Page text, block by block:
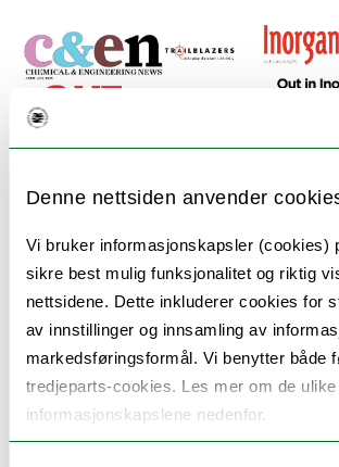
Denne nettsiden anvender
Vi bruker informasjonskapsler (cookies)
sikre best mulig funksjonalitet og riktig
nettsidene. Dette inkluderer cookies for
av innstillinger og innsamling av
markedsføringsformål. Vi benytter både
tredjeparts-cookies. Les mer om de ulike
informasjonskapslene nedenfor.
2. A biography of porphyrin legend
one of the first openly gay chemists of
times: Ghosh, A.An Exemplary Gay
Mentor: Martin Gouterman (1931-2020).
Int. Ed.2021,60, 9760-9770. For a